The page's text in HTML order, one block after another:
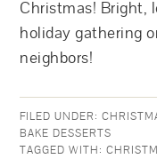
Christmas! Bright,
holiday gathering
neighbors!
FILED UNDER:
BAKE DESSERTS
TAGGED WITH: